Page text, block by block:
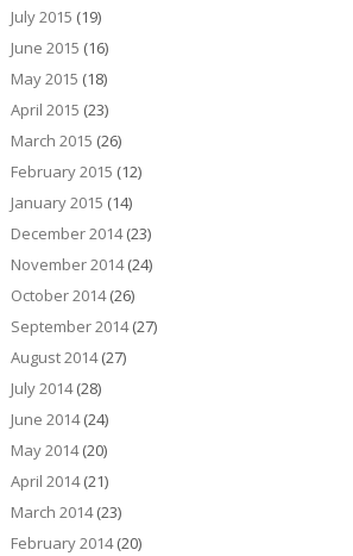
July 2015 (19)
June 2015 (16)
May 2015 (18)
April 2015 (23)
March 2015 (26)
February 2015 (12)
January 2015 (14)
December 2014(23)
November 2014(24)
October 2014(26)
September 2014(27)
August 2014(27)
July 2014(28)
June 2014(24)
May 2014(20)
April 2014(21)
March 2014(23)
February 2014(20)